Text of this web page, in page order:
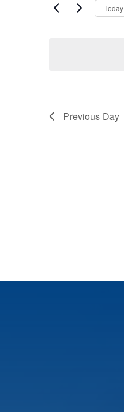
Views
Events
EventsToday
Previous Day